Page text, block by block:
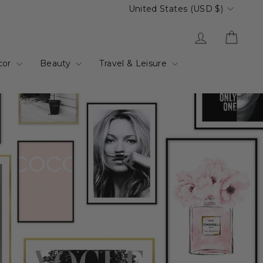
Currency
United States (USD $)
Log in
Beauty Travel & Leisure